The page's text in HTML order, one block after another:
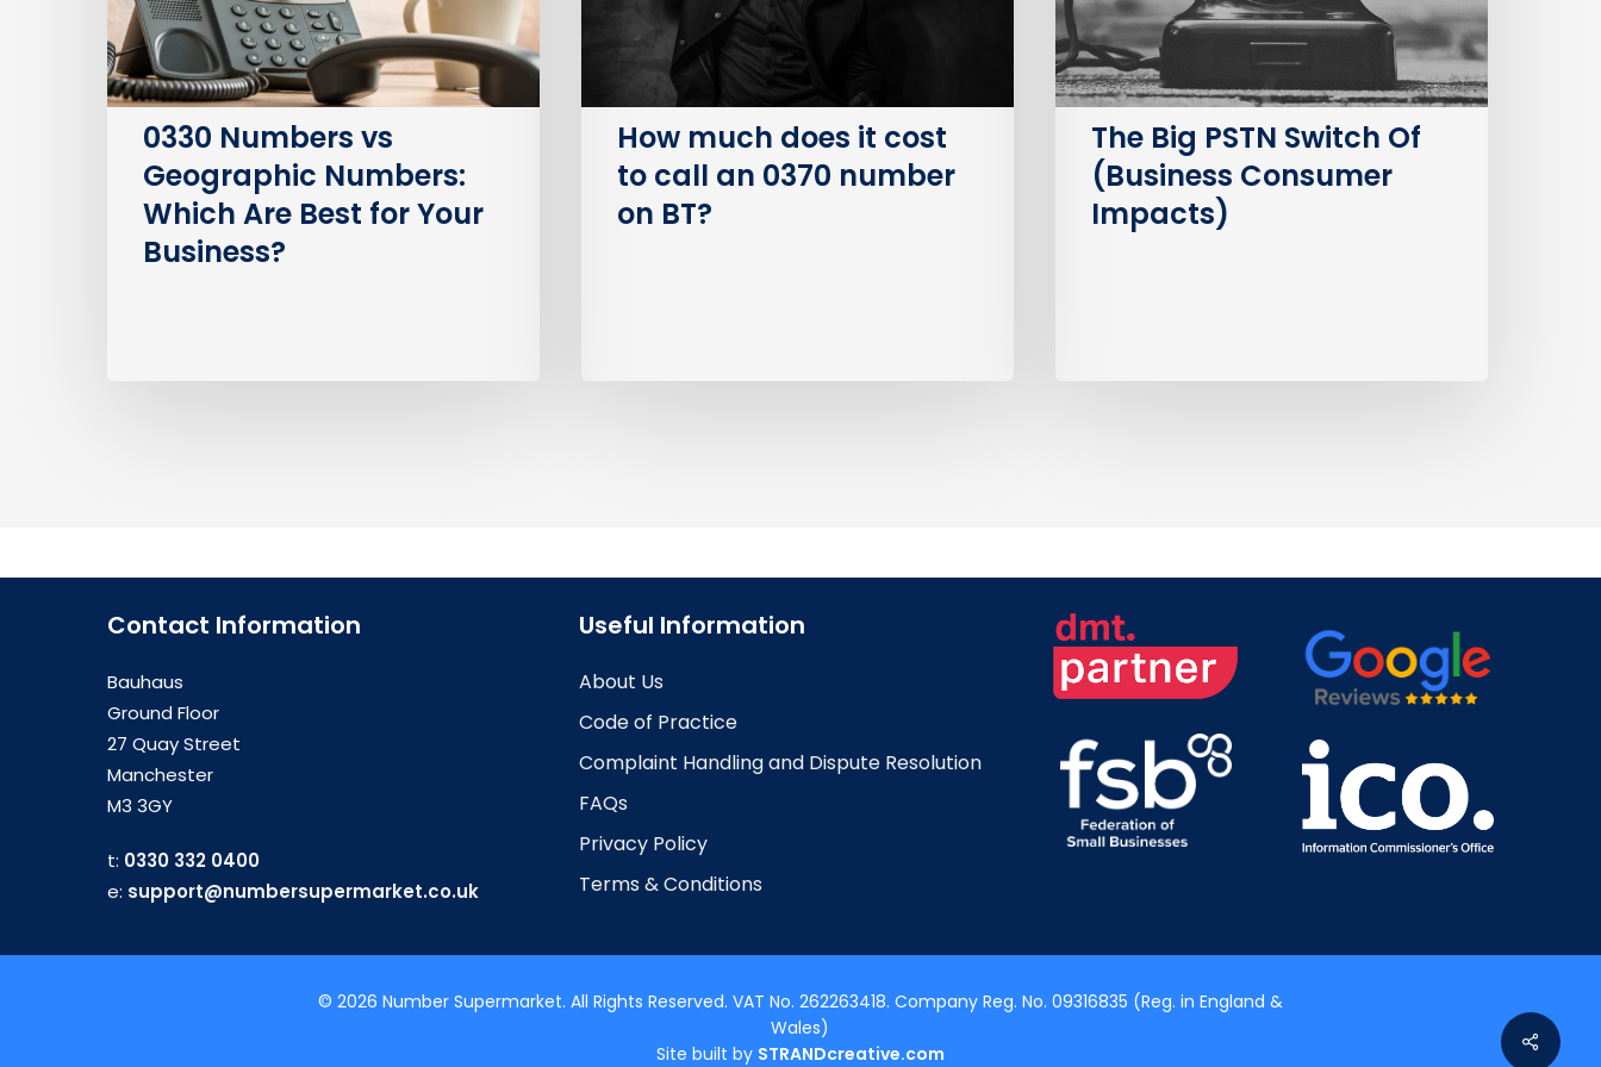
Are
Best
for
Your
Business?
0330 Numbers vs
Geographic Numbers:
Which Are Best for Your
Business?
number
BT?
How much does it cost
to call an 0370 number
on BT?
Consumer
Impacts)
The Big PSTN Switch Of
(Business Consumer
Impacts)
Share
Contact Information
Bauhaus
Ground Floor
27 Quay Street
Manchester
M3 3GY
t: 0330 332 0400
e: support@numbersupermarket.co.uk
Useful Information
About Us
Code of Practice
Complaint Handling and Dispute Resolution
FAQs
Privacy Policy
Terms & Conditions
© 2026 Number Supermarket. All Rights Reserved. VAT No. 262263418. Company Reg. No. 09316835 (Reg. in England &
Wales)
Site built by STRANDcreative.com